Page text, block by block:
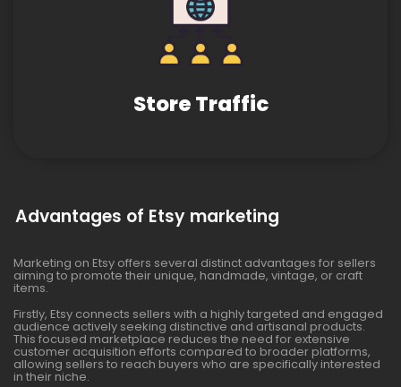
Store Traffic
Advantages of Etsy marketing
Marketing on Etsy offers several distinct advantages for sellers
aiming to promote their unique, handmade, vintage, or craft
items.
Firstly, Etsy connects sellers with a highly targeted and engaged
audience actively seeking distinctive and artisanal products.
This focused marketplace reduces the need for extensive
customer acquisition efforts compared to broader platforms,
allowing sellers to reach buyers who are specifically interested
in their niche.